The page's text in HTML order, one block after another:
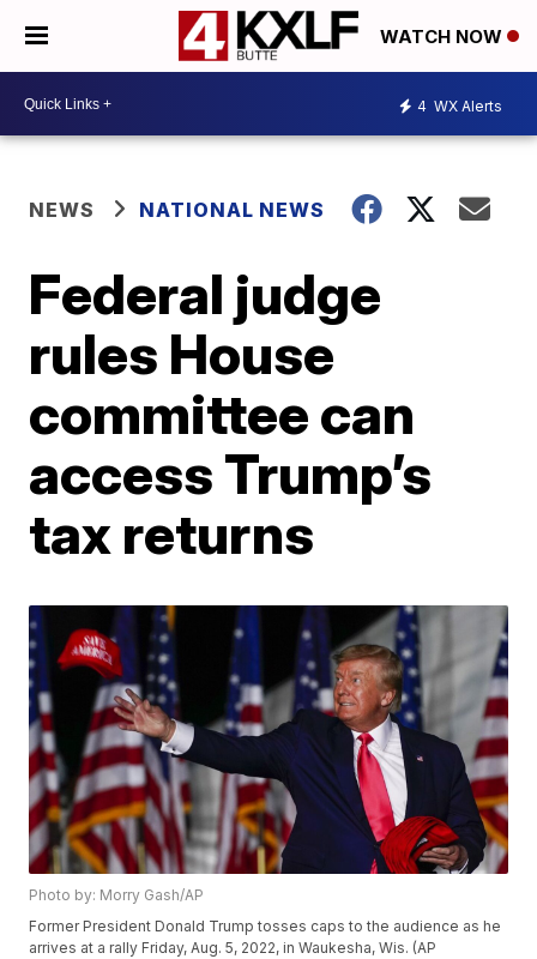
WATCH NOW
4 WX Alerts
NEWS NATIONAL NEWS
Federal judge
rules House
committee can
access Trump’s
tax returns
Photo by: Morry Gash/AP
Former President Donald Trump tosses caps to the audience as he
arrives at a rally Friday, Aug. 5, 2022, in Waukesha, Wis. (AP